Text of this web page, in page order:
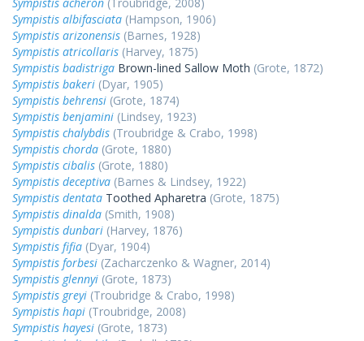
Sympistis albifasciata (Hampson, 1906)
Sympistis arizonensis (Barnes, 1928)
Sympistis atricollaris (Harvey, 1875)
Sympistis badistriga Brown-lined Sallow Moth (Grote, 1872)
Sympistis bakeri (Dyar, 1905)
Sympistis behrensi (Grote, 1874)
Sympistis benjamini (Lindsey, 1923)
Sympistis chalybdis (Troubridge & Crabo, 1998)
Sympistis chorda (Grote, 1880)
Sympistis cibalis (Grote, 1880)
Sympistis deceptiva (Barnes & Lindsey, 1922)
Sympistis dentata Toothed Apharetra (Grote, 1875)
Sympistis dinalda (Smith, 1908)
Sympistis dunbari (Harvey, 1876)
Sympistis fifia (Dyar, 1904)
Sympistis forbesi (Zacharczenko & Wagner, 2014)
Sympistis glennyi (Grote, 1873)
Sympistis greyi (Troubridge & Crabo, 1998)
Sympistis hapi (Troubridge, 2008)
Sympistis hayesi (Grote, 1873)